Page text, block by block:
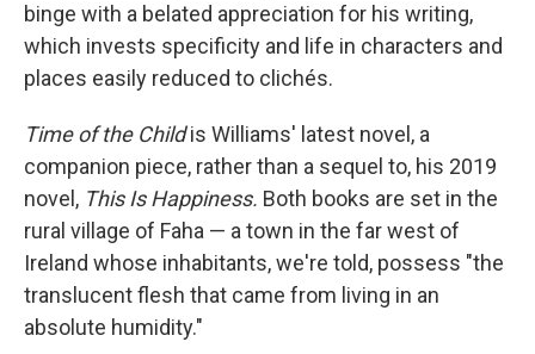
binge with a belated appreciation for his writing,
which invests specificity and life in characters and
places easily reduced to clichés.
Time of the Childis Williams' latest novel, a
companion piece, rather than a sequel to, his 2019
novel, This Is Happiness. Both books are set in the
rural village of Faha — a town in the far west of
Ireland whose inhabitants, we're told, possess "the
translucent flesh that came from living in an
absolute humidity."